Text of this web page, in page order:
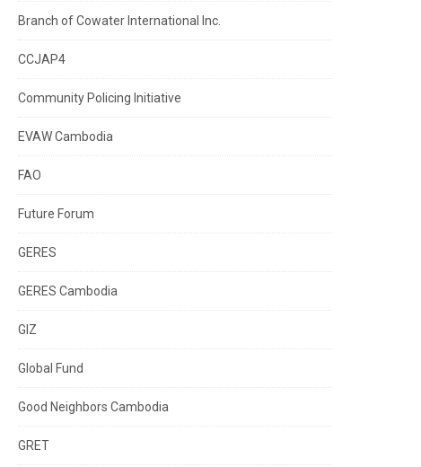
Branch of Cowater International Inc.
CCJAP4
Community Policing Initiative
EVAW Cambodia
FAO
Future Forum
GERES
GERES Cambodia
GIZ
Global Fund
Good Neighbors Cambodia
GRET